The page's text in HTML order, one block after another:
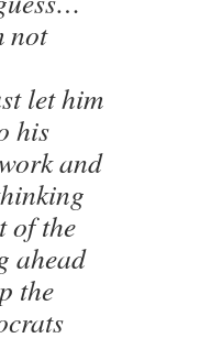
not
let him
his
and
of the
ahead
the